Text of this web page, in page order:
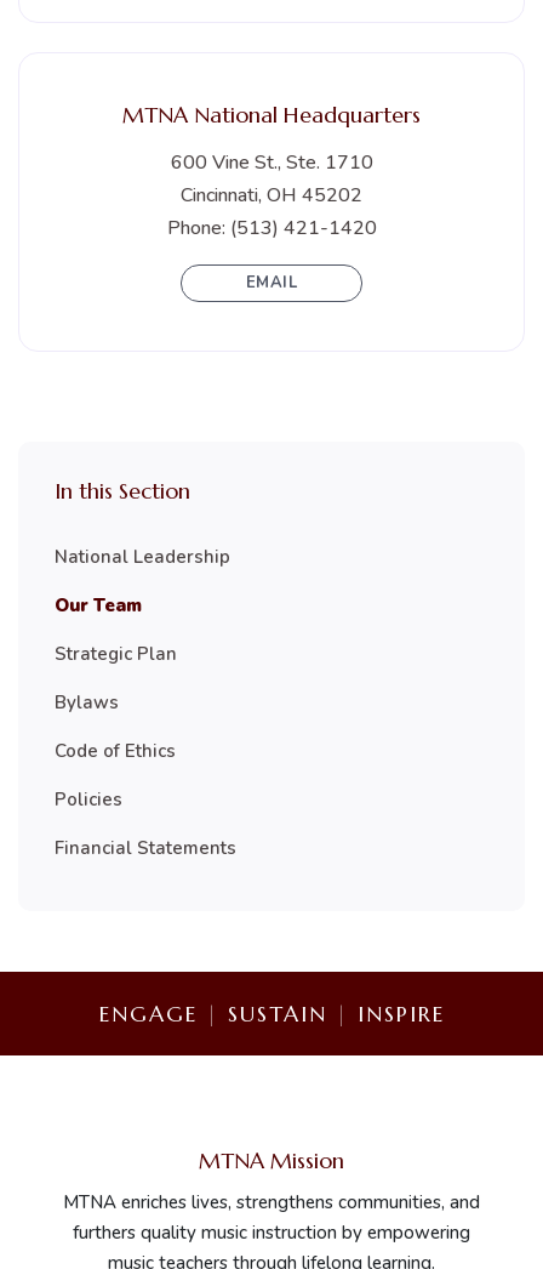
MTNA National Headquarters
600 Vine St., Ste. 1710
Cincinnati, OH 45202
Phone: (513) 421-1420
EMAIL
In this Section
National Leadership
Our Team
Strategic Plan
Bylaws
Code of Ethics
Policies
Financial Statements
ENGAGE | SUSTAIN | INSPIRE
MTNA Mission
MTNA enriches lives, strengthens communities, and
furthers quality music instruction by empowering
music teachers through lifelong learning.